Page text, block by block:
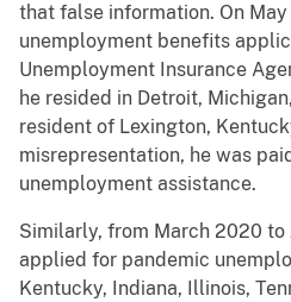
that false information. On
unemployment benefits
Unemployment Insurance
he resided in Detroit,
resident of Lexington,
misrepresentation, he was
unemployment assistance.
Similarly, from March 2020 to
applied for pandemic
Kentucky, Indiana, Illinois,